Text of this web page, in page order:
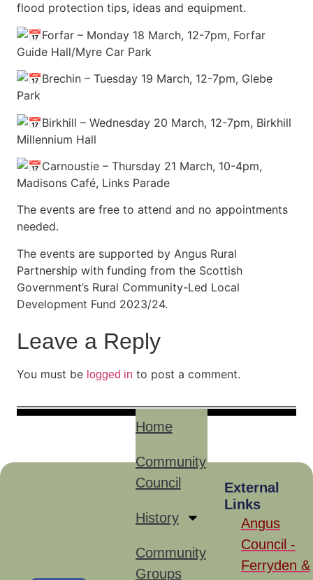
flood protection tips, ideas and equipment.
Forfar – Monday 18 March, 12-7pm, Forfar
Guide Hall/Myre Car Park
Brechin – Tuesday 19 March, 12-7pm, Glebe
Park
Birkhill – Wednesday 20 March, 12-7pm, Birkhill
Millennium Hall
Carnoustie – Thursday 21 March, 10-4pm,
Madisons Café, Links Parade
The events are free to attend and no appointments
needed.
The events are supported by Angus Rural
Partnership with funding from the Scottish
Government’s Rural Community-Led Local
Development Fund 2023/24.
Leave a Reply
You must be logged in to post a comment.
Site
Home
Community
Council
History
Community
Groups
External
Links
Angus
Council -
Ferryden &